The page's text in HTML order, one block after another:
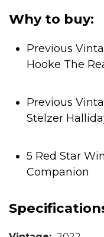
Why to buy:
Previous
Hooke The
Previous
Stelzer
5 Red Star
Companion